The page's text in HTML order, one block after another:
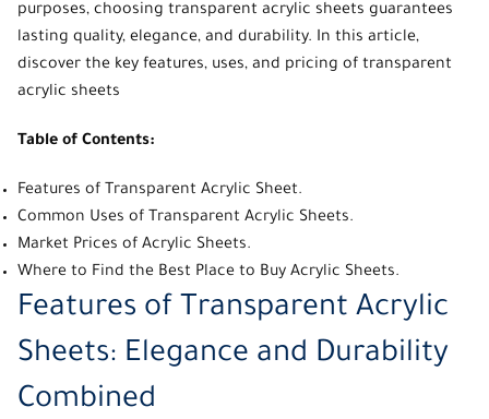
purposes, choosing transparent acrylic sheets guarantees
lasting quality, elegance, and durability. In this article,
discover the key features, uses, and pricing of transparent
acrylic sheets
Table of Contents:
Features of Transparent Acrylic Sheet.
Common Uses of Transparent Acrylic Sheets.
Market Prices of Acrylic Sheets.
Where to Find the Best Place to Buy Acrylic Sheets.
Features of Transparent Acrylic
Sheets: Elegance and Durability
Combined